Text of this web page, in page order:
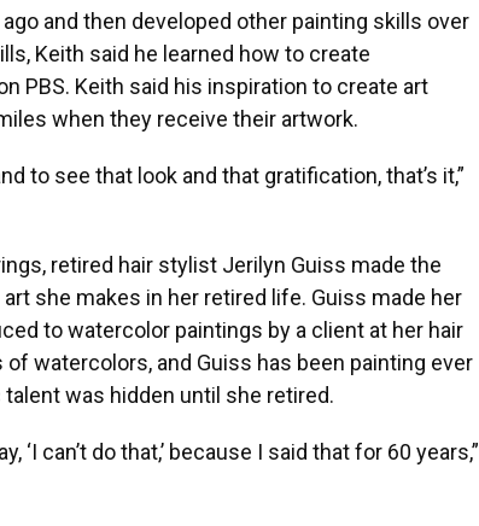
and then developed other painting skills over
Keith said he learned how to create
PBS. Keith said his inspiration to create art
when they receive their artwork.
to see that look and that gratification, that’s it,”
retired hair stylist Jerilyn Guiss made the
she makes in her retired life. Guiss made her
to watercolor paintings by a client at her hair
watercolors, and Guiss has been painting ever
was hidden until she retired.
can’t do that,’ because I said that for 60 years,”